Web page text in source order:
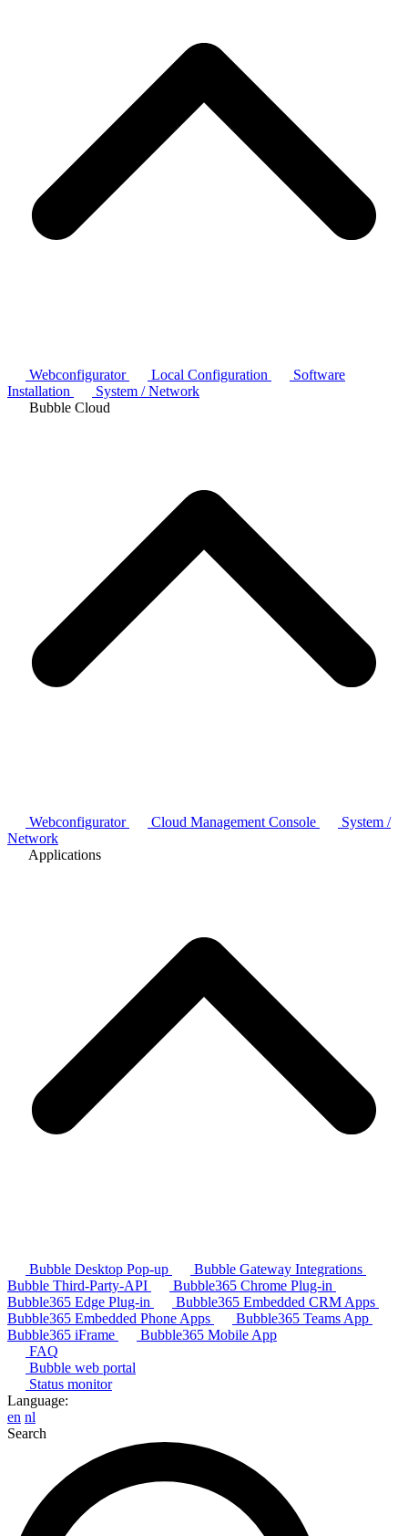
Webconfigurator Local Configuration
Software
Installation
System / Network
Bubble Cloud
Webconfigurator Cloud Management Console
System /
Network
Applications
Bubble Desktop Pop-up
Bubble Gateway Integrations
Bubble Third-Party-API
Bubble365 Chrome Plug-in
Bubble365 Edge Plug-in
Bubble365 Embedded CRM Apps
Bubble365 Embedded Phone Apps
Bubble365 Teams App
Bubble365 iFrame
Bubble365 Mobile App
FAQ
Bubble web portal
Status monitor
Language:
en nl
Search